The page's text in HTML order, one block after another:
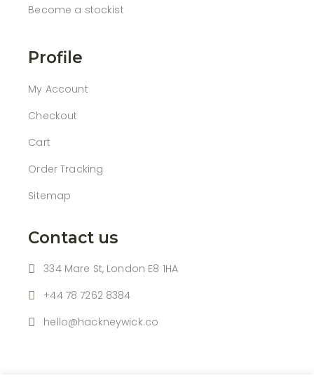
Become a stockist
Profile
My Account
Checkout
Cart
Order Tracking
Sitemap
Contact us
334 Mare St, London E8 1HA
+44 78 7262 8384
hello@hackneywick.co